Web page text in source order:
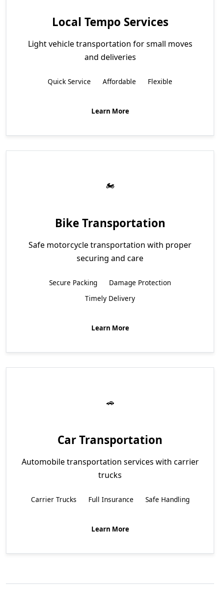
Local Tempo Services
Light vehicle transportation for small moves
and deliveries
Quick Service Affordable Flexible
Learn More
Bike Transportation
Safe motorcycle transportation with proper
securing and care
Secure Packing
Damage Protection
Timely Delivery
Learn More
Car Transportation
Automobile transportation services with carrier
trucks
Carrier Trucks Full Insurance Safe Handling
Learn More